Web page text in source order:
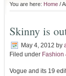
You are here: Home /
Skinny is
May 4, 2012 by
Filed under Fashion
Vogue and its 19